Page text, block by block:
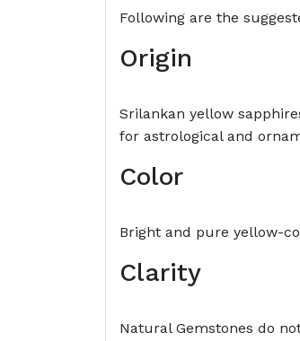
Following are the
Origin
Srilankan yellow
for astrological and
Color
Bright and pure yellow-
Clarity
Natural Gemstones do